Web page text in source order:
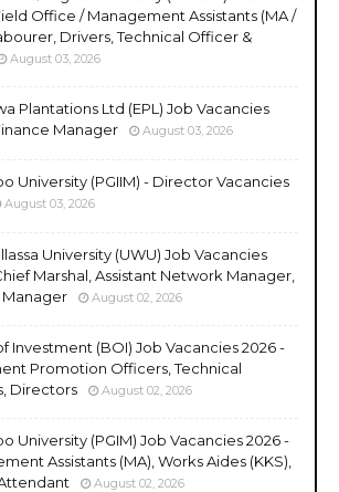
Office / Management Assistants (MA /
Drivers, Technical Officer &
August 03, 2026
Plantations Ltd (EPL) Job Vacancies
Manager
August 03, 2026
University (PGIIM) - Director Vacancies
August 03, 2026
University (UWU) Job Vacancies
Marshal, Assistant Network Manager,
August 02, 2026
Investment (BOI) Job Vacancies 2026 -
Promotion Officers, Technical
Directors
August 02, 2026
University (PGIM) Job Vacancies 2026 -
Assistants (MA), Works Aides (KKS),
August 02, 2026